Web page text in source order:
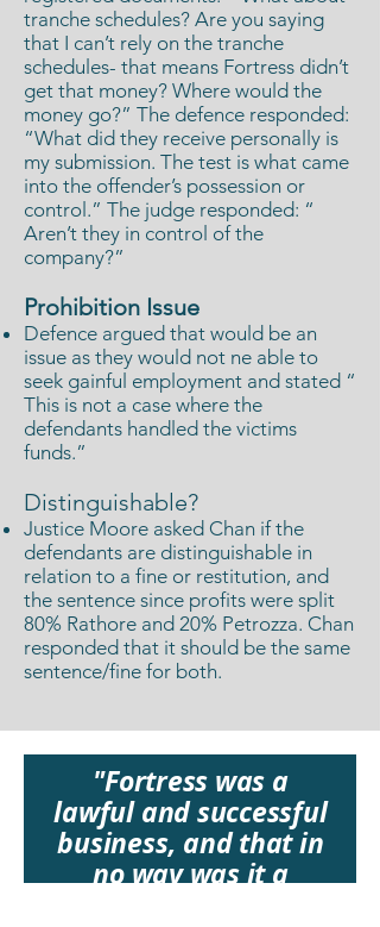
tranche schedules? Are you saying
that I can’t rely on the tranche
schedules- that means Fortress didn’t
get that money? Where would the
money go?” The defence responded:
“What did they receive personally is
my submission. The test is what came
into the offender’s possession or
control.” The judge responded: “
Aren’t they in control of the
company?”
Prohibition Issue
Defence argued that would be an
issue as they would not ne able to
seek gainful employment and stated “
This is not a case where the
defendants handled the victims
funds.”
Distinguishable?
Justice Moore asked Chan if the
defendants are distinguishable in
relation to a fine or restitution, and
the sentence since profits were split
80% Rathore and 20% Petrozza. Chan
responded that it should be the same
sentence/fine for both.
"Fortress was a
lawful and successful
business, and that in
no way was it a